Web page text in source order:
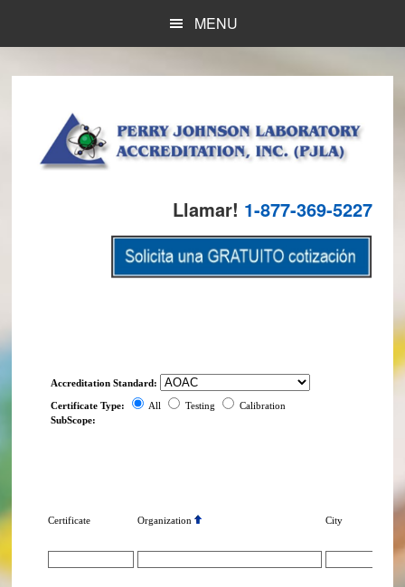
main
footer
MENU
Llamar! 1-877-369-5227